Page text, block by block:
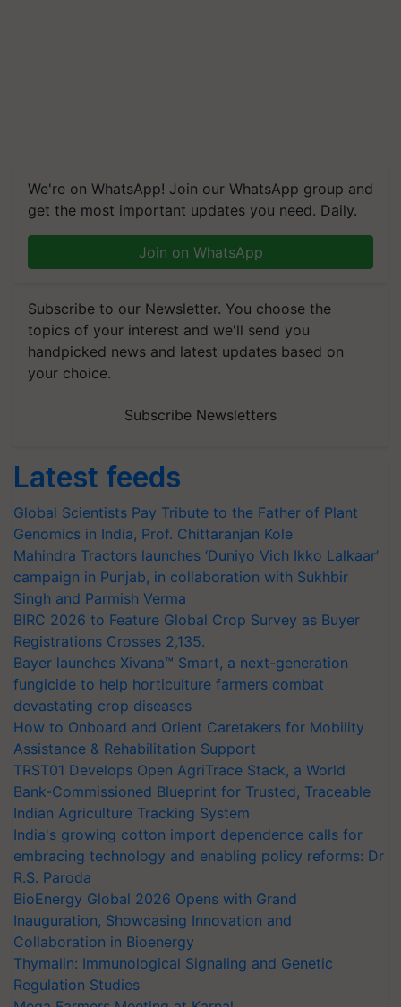
We're on WhatsApp! Join our WhatsApp group and
get the most important updates you need. Daily.
Join on WhatsApp
Subscribe to our Newsletter. You choose the
topics of your interest and we'll send you
handpicked news and latest updates based on
your choice.
Subscribe Newsletters
Latest feeds
Global Scientists Pay Tribute to the Father of Plant
Genomics in India, Prof. Chittaranjan Kole
Mahindra Tractors launches ‘Duniyo Vich Ikko Lalkaar’
campaign in Punjab, in collaboration with Sukhbir
Singh and Parmish Verma
BIRC 2026 to Feature Global Crop Survey as Buyer
Registrations Crosses 2,135.
Bayer launches Xivana™ Smart, a next-generation
fungicide to help horticulture farmers combat
devastating crop diseases
How to Onboard and Orient Caretakers for Mobility
Assistance & Rehabilitation Support
TRST01 Develops Open AgriTrace Stack, a World
Bank-Commissioned Blueprint for Trusted, Traceable
Indian Agriculture Tracking System
India's growing cotton import dependence calls for
embracing technology and enabling policy reforms: Dr
R.S. Paroda
BioEnergy Global 2026 Opens with Grand
Inauguration, Showcasing Innovation and
Collaboration in Bioenergy
Thymalin: Immunological Signaling and Genetic
Regulation Studies